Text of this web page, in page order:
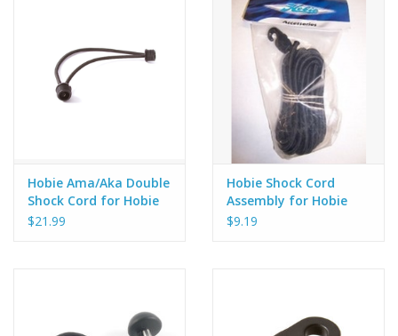
Hobie Ama/Aka Double
Shock Cord for Hobie
Island
$21.99
Hobie Shock Cord
Assembly for Hobie
Quest Kayaks
$9.19